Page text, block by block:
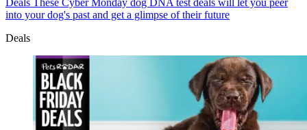
Deals These Cyber Monday dog DNA test deals will let you peer
into your dog's past and get a glimpse of their future
Deals